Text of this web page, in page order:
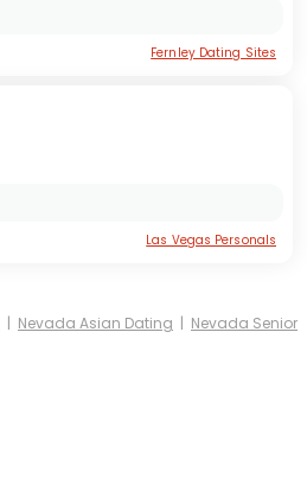
Fernley Dating Sites
Las Vegas Personals
| Nevada Asian Dating | Nevada Senior